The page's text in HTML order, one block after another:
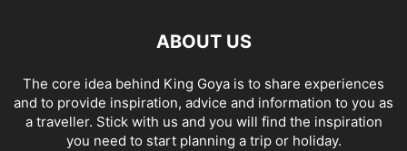
ABOUT US
The core idea behind King Goya is to share experiences
and to provide inspiration, advice and information to you as
a traveller. Stick with us and you will find the inspiration
you need to start planning a trip or holiday.